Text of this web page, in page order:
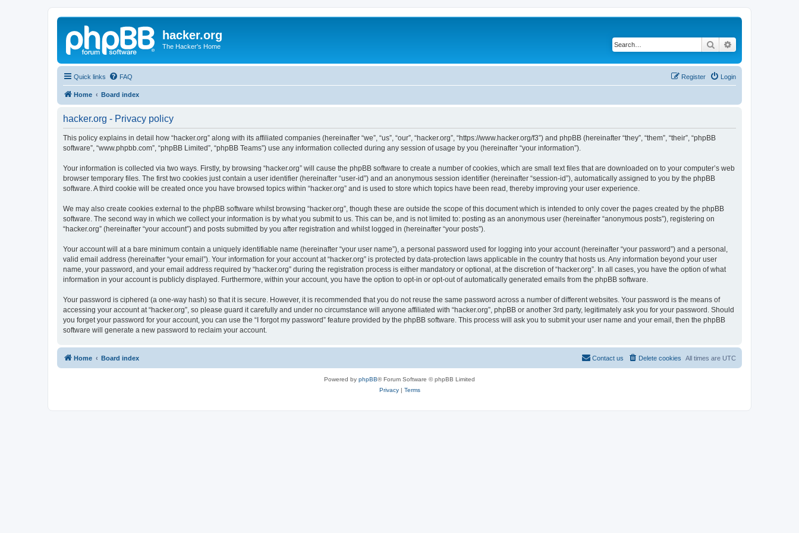
hacker.org
The Hacker's Home Search
Quick links FAQ Login
Register
Home Board index
hacker.org - Privacy policy
This policy explains in detail how “hacker.org” along with its affiliated companies (hereinafter “we”, “us”, “our”, “hacker.org”, “https://www.hacker.org/f3”) and phpBB (hereinafter “they”, “them”, “their”, “phpBB
software”, “www.phpbb.com”, “phpBB Limited”, “phpBB Teams”) use any information collected during any session of usage by you (hereinafter “your information”).
Your information is collected via two ways. Firstly, by browsing “hacker.org” will cause the phpBB software to create a number of cookies, which are small text files that are downloaded on to your computer’s web
browser temporary files. The first two cookies just contain a user identifier (hereinafter “user-id”) and an anonymous session identifier (hereinafter “session-id”), automatically assigned to you by the phpBB
software. A third cookie will be created once you have browsed topics within “hacker.org” and is used to store which topics have been read, thereby improving your user experience.
We may also create cookies external to the phpBB software whilst browsing “hacker.org”, though these are outside the scope of this document which is intended to only cover the pages created by the phpBB
software. The second way in which we collect your information is by what you submit to us. This can be, and is not limited to: posting as an anonymous user (hereinafter “anonymous posts”), registering on
“hacker.org” (hereinafter “your account”) and posts submitted by you after registration and whilst logged in (hereinafter “your posts”).
Your account will at a bare minimum contain a uniquely identifiable name (hereinafter “your user name”), a personal password used for logging into your account (hereinafter “your password”) and a personal,
valid email address (hereinafter “your email”). Your information for your account at “hacker.org” is protected by data-protection laws applicable in the country that hosts us. Any information beyond your user
name, your password, and your email address required by “hacker.org” during the registration process is either mandatory or optional, at the discretion of “hacker.org”. In all cases, you have the option of what
information in your account is publicly displayed. Furthermore, within your account, you have the option to opt-in or opt-out of automatically generated emails from the phpBB software.
Your password is ciphered (a one-way hash) so that it is secure. However, it is recommended that you do not reuse the same password across a number of different websites. Your password is the means of
accessing your account at “hacker.org”, so please guard it carefully and under no circumstance will anyone affiliated with “hacker.org”, phpBB or another 3rd party, legitimately ask you for your password. Should
you forget your password for your account, you can use the “I forgot my password” feature provided by the phpBB software. This process will ask you to submit your user name and your email, then the phpBB
software will generate a new password to reclaim your account.
Home Board index All times are UTC
Delete cookies
Contact us
Powered by phpBB® Forum Software © phpBB Limited
Privacy| Terms